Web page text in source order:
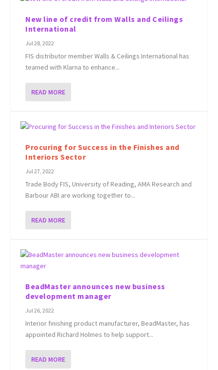
New line of credit from Walls and Ceilings
International
Jul 28, 2022
FIS distributor member Walls & Ceilings International has
teamed with Klarna to enhance...
READ MORE
Procuring for Success in the Finishes and
Interiors Sector
Jul 27, 2022
Trade Body FIS, University of Reading, AMA Research and
Barbour ABI are working together to...
READ MORE
BeadMaster announces new business
development manager
Jul 26, 2022
Interior finishing product manufacturer, BeadMaster, has
appointed Richard Holmes to help support...
READ MORE